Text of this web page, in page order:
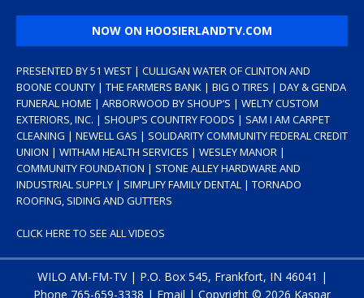
NOW ON HOOSIERLANDTV.COM
PRESENTED BY 51 WEST | CULLIGAN WATER OF CLINTON AND
BOONE COUNTY | THE FARMERS BANK | BIG O TIRES | DAY & GENDA
FUNERAL HOME | ARBORWOOD BY SHOUP’S | WELTY CUSTOM
EXTERIORS, INC. | SHOUP’S COUNTRY FOODS | SAM I AM CARPET
CLEANING | NEWELL GAS | SOLIDARITY COMMUNITY FEDERAL CREDIT
UNION | WITHAM HEALTH SERVICES | WESLEY MANOR |
COMMUNITY FOUNDATION | STONE ALLEY HARDWARE AND
INDUSTRIAL SUPPLY | SIMPLIFY FAMILY DENTAL | TORNADO
ROOFING, SIDING AND GUTTERS
CLICK HERE TO SEE ALL VIDEOS
WILO AM-FM-TV | P.O. Box 545, Frankfort, IN 46041 |
Phone 765-659-3338 | Email | Copyright © 2026 Kaspar